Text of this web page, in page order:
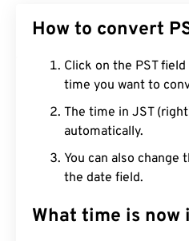
How to convert
Click on the PST
time you want to
The time in JST
automatically.
You can also change
the date field.
What time is now